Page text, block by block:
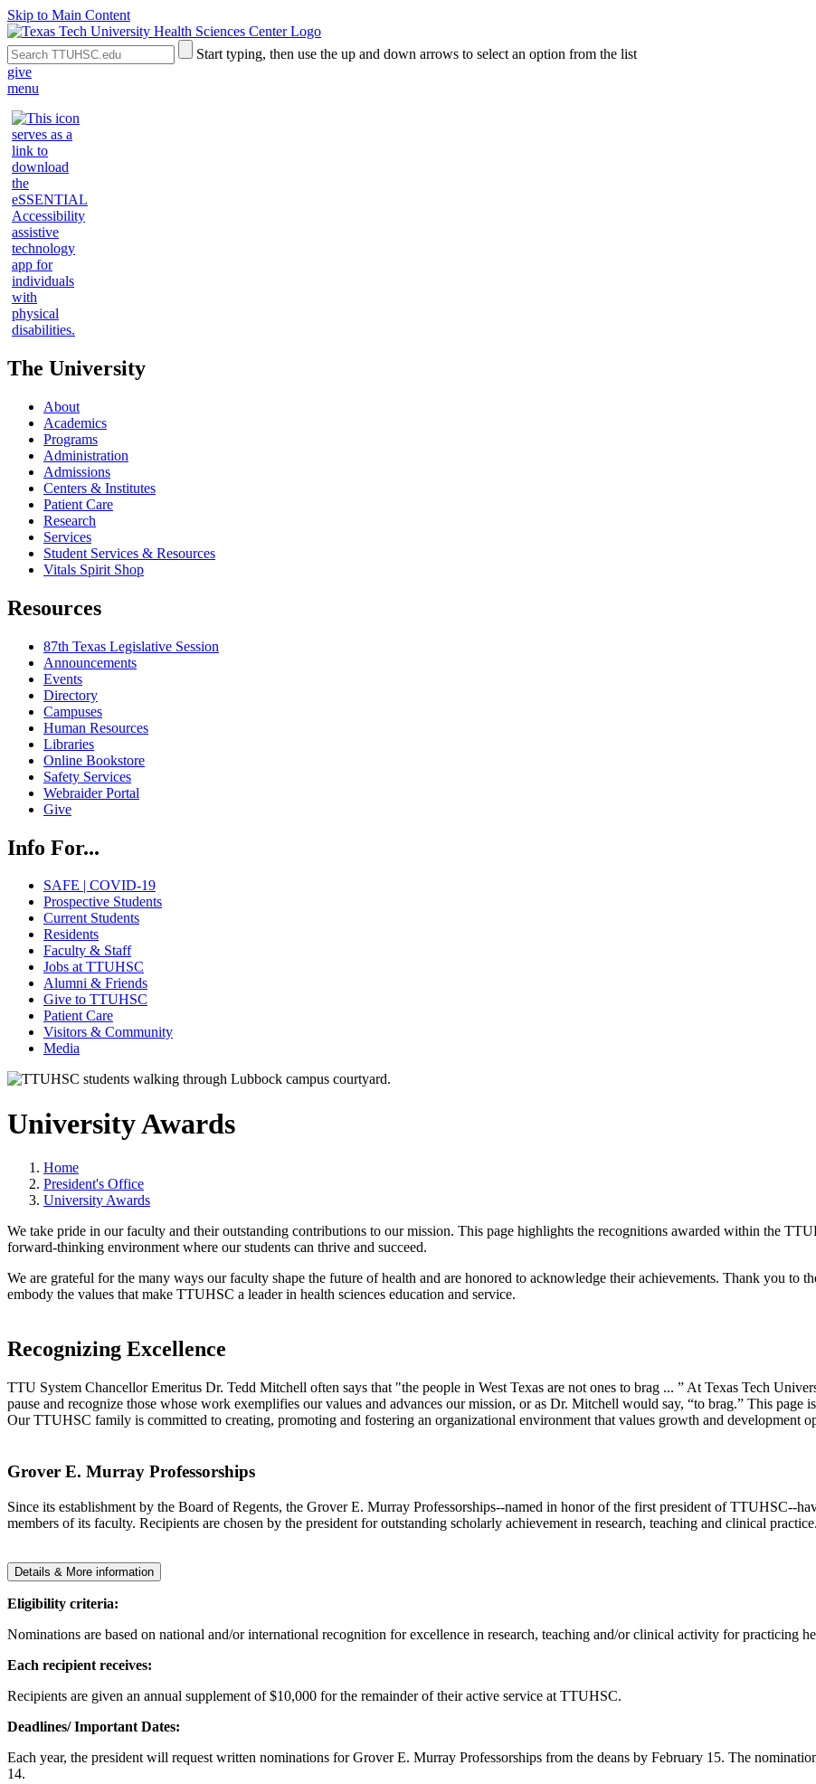
Skip to Main Content
Search
the
Site
Submit
Site
Start typing, then use the up and down arrows to select an option from the list
give
menu
The University
About
Academics
Programs
Administration
Admissions
Centers & Institutes
Patient Care
Research
Services
Student Services & Resources
Vitals Spirit Shop
Resources
87th Texas Legislative Session
Announcements
Events
Directory
Campuses
Human Resources
Libraries
Online Bookstore
Safety Services
Webraider Portal
Give
Info For...
SAFE | COVID-19
Prospective Students
Current Students
Residents
Faculty & Staff
Jobs at TTUHSC
Alumni & Friends
Give to TTUHSC
Patient Care
Visitors & Community
Media
University Awards
Home
President's Office
University Awards
We take pride in our faculty and their outstanding contributions to our mission. This page highlights the recognitions awarded within the
forward-thinking environment where our students can thrive and succeed.
We are grateful for the many ways our faculty shape the future of health and are honored to acknowledge their achievements. Thank you to
embody the values that make TTUHSC a leader in health sciences education and service.
Recognizing Excellence
TTU System Chancellor Emeritus Dr. Tedd Mitchell often says that "the people in West Texas are not ones to brag ... ” At Texas Tech
pause and recognize those whose work exemplifies our values and advances our mission, or as Dr. Mitchell would say, “to brag.” This page
Our TTUHSC family is committed to creating, promoting and fostering an organizational environment that values growth and development
Grover E. Murray Professorships
Since its establishment by the Board of Regents, the Grover E. Murray Professorships--named in honor of the first president of TTUHSC--
members of its faculty. Recipients are chosen by the president for outstanding scholarly achievement in research, teaching and clinical practice.
Details & More information
Eligibility criteria:
Nominations are based on national and/or international recognition for excellence in research, teaching and/or clinical activity for practicing
Each recipient receives:
Recipients are given an annual supplement of $10,000 for the remainder of their active service at TTUHSC.
Deadlines/ Important Dates:
Each year, the president will request written nominations for Grover E. Murray Professorships from the deans by February 15. The
14.